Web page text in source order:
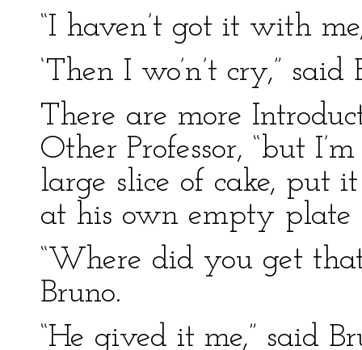
“I haven’t got it with
‘Then I wo’n’t cry,”
There are more
Other Professor, “but
large slice of cake, put
at his own empty plate
“Where did you get
Bruno.
“He gived it me,” said